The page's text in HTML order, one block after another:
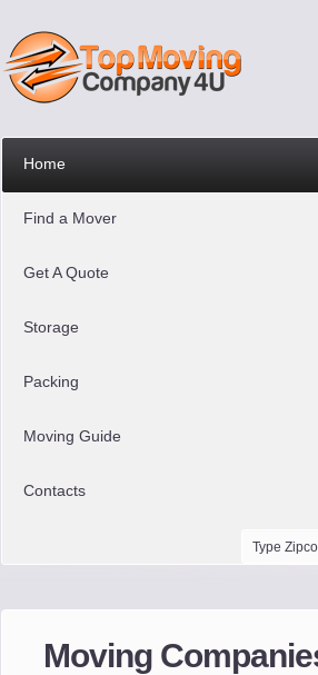
Home
Find a Mover
Get A Quote
Storage
Packing
Moving Guide
Contacts
Moving